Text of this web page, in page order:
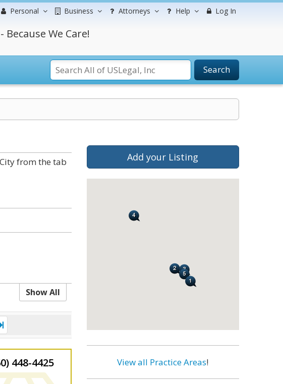
Personal Business Attorneys Help Log In
We Care!
Search
from the tab
Show All
448-4425
Add your Listing
View all Practice Areas!